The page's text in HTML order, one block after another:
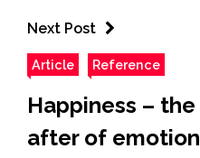
Next Post
Article Reference
Happiness –
after of